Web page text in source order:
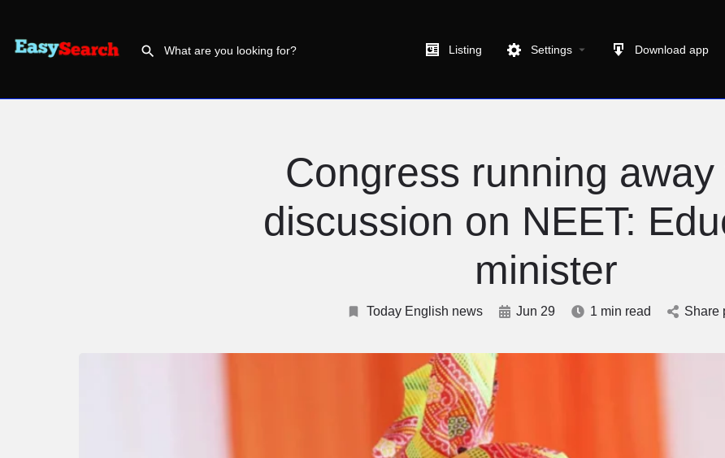
Listing Settings Download app
Congress running away
discussion on NEET:
minister
Today English news Jun 29 1 min read Share